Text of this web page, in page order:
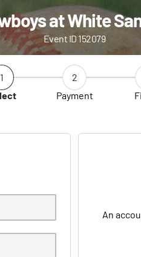
at White
Event ID 152079
1
2
Payment
An